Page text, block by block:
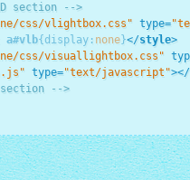
section -->
css/vlightbox.css" type=
a#vlb{display : none }</style>
css/visuallightbox.css"
type="text/javascript"></
section -->